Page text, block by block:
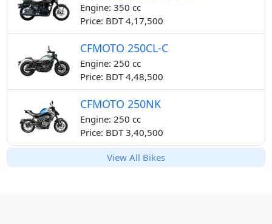
Engine: 350 cc
Price: BDT 4,17,500
CFMOTO 250CL-C
Engine: 250 cc
Price: BDT 4,48,500
CFMOTO 250NK
Engine: 250 cc
Price: BDT 3,40,500
View All Bikes